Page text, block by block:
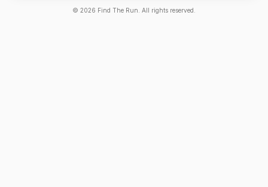
© 2026 Find The Run. All rights reserved.